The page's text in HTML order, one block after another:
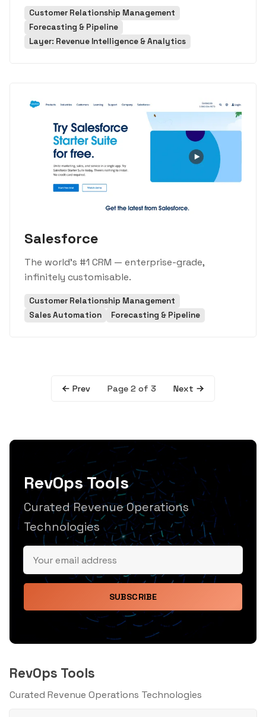
Customer Relationship Management
Forecasting & Pipeline
Layer: Revenue Intelligence & Analytics
Salesforce
The world's #1 CRM — enterprise-grade,
infinitely customisable.
Customer Relationship Management
Sales Automation
Forecasting & Pipeline
Prev Page 2 of 3 Next
RevOps Tools
Curated Revenue Operations
Technologies
SUBSCRIBE
RevOps Tools
Curated Revenue Operations Technologies